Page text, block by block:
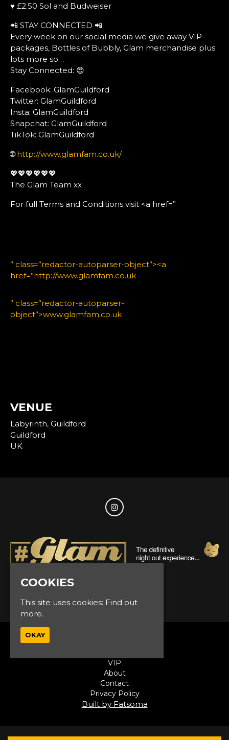
♥ £2.50 Sol and Budweiser
📲 STAY CONNECTED 📲
Every week on our social media we give away VIP
packages, Bottles of Bubbly, Glam merchandise plus
lots more so…
Stay Connected: 😍
Facebook: GlamGuildford
Twitter: GlamGuildford
Insta: GlamGuildford
Snapchat: GlamGuildford
TikTok: GlamGuildford
🌐http://www.glamfam.co.uk/
💖💖💖💖💖💖
The Glam Team xx
For full Terms and Conditions visit <a href=”
” class=”redactor-autoparser-object”><a
href=”http://www.glamfam.co.uk
” class=”redactor-autoparser-
object”>www.glamfam.co.uk
VENUE
Labyrinth, Guildford
Guildford
UK
VIP
About
Contact
Privacy Policy
Built by Fatsoma
COOKIES
This site uses cookies: Find out
more.
OKAY